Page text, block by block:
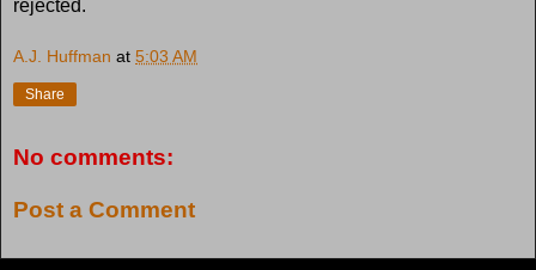
rejected.
A.J. Huffman at 5:03 AM
Share
No comments:
Post a Comment